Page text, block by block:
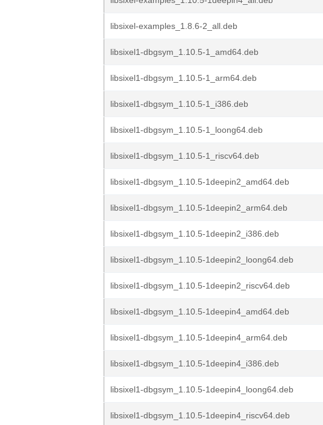
libsixel-examples_1.8.6-2_all.deb
libsixel1-dbgsym_1.10.5-1_amd64.deb
libsixel1-dbgsym_1.10.5-1_arm64.deb
libsixel1-dbgsym_1.10.5-1_i386.deb
libsixel1-dbgsym_1.10.5-1_loong64.deb
libsixel1-dbgsym_1.10.5-1_riscv64.deb
libsixel1-dbgsym_1.10.5-1deepin2_amd64.deb
libsixel1-dbgsym_1.10.5-1deepin2_arm64.deb
libsixel1-dbgsym_1.10.5-1deepin2_i386.deb
libsixel1-dbgsym_1.10.5-1deepin2_loong64.deb
libsixel1-dbgsym_1.10.5-1deepin2_riscv64.deb
libsixel1-dbgsym_1.10.5-1deepin4_amd64.deb
libsixel1-dbgsym_1.10.5-1deepin4_arm64.deb
libsixel1-dbgsym_1.10.5-1deepin4_i386.deb
libsixel1-dbgsym_1.10.5-1deepin4_loong64.deb
libsixel1-dbgsym_1.10.5-1deepin4_riscv64.deb